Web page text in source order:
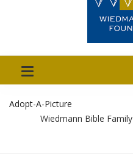
Adopt-A-Picture
Wiedmann Bible Family